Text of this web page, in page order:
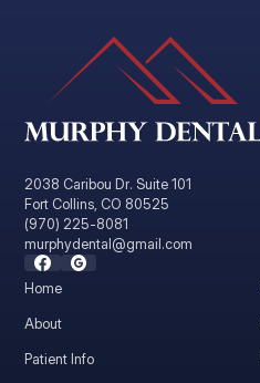
2038 Caribou Dr. Suite 101
Fort Collins, CO 80525
(970) 225-8081
murphydental@gmail.com
Home
About
Patient Info